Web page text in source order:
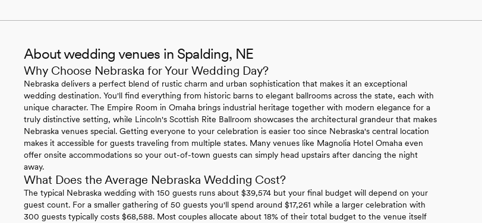
About wedding venues in Spalding, NE
Why Choose Nebraska for Your Wedding Day?
Nebraska delivers a perfect blend of rustic charm and urban sophistication that makes it an exceptional
wedding destination. You'll find everything from historic barns to elegant ballrooms across the state, each with
unique character. The Empire Room in Omaha brings industrial heritage together with modern elegance for a
truly distinctive setting, while Lincoln's Scottish Rite Ballroom showcases the architectural grandeur that makes
Nebraska venues special. Getting everyone to your celebration is easier too since Nebraska's central location
makes it accessible for guests traveling from multiple states. Many venues like Magnolia Hotel Omaha even
offer onsite accommodations so your out-of-town guests can simply head upstairs after dancing the night
away.
What Does the Average Nebraska Wedding Cost?
The typical Nebraska wedding with 150 guests runs about $39,574 but your final budget will depend on your
guest count. For a smaller gathering of 50 guests you'll spend around $17,261 while a larger celebration with
300 guests typically costs $68,588. Most couples allocate about 18% of their total budget to the venue itself